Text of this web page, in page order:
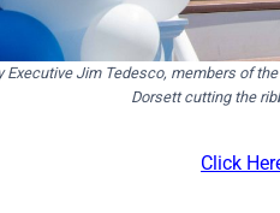
Executive Jim Tedesco, members of
Dorsett cutting the
Click